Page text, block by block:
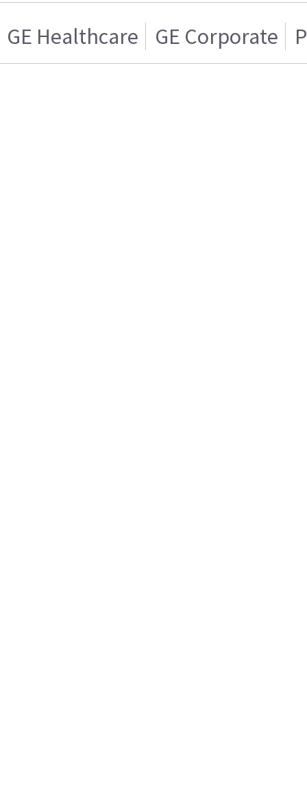
GE Healthcare GE Corporate